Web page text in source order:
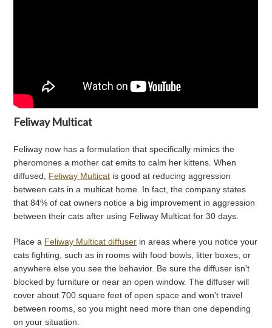
Feliway Multicat
Feliway now has a formulation that specifically mimics the
pheromones a mother cat emits to calm her kittens. When
diffused, Feliway Multicat is good at reducing aggression
between cats in a multicat home. In fact, the company states
that 84% of cat owners notice a big improvement in aggression
between their cats after using Feliway Multicat for 30 days.
Place a Feliway Multicat diffuser in areas where you notice your
cats fighting, such as in rooms with food bowls, litter boxes, or
anywhere else you see the behavior. Be sure the diffuser isn't
blocked by furniture or near an open window. The diffuser will
cover about 700 square feet of open space and won't travel
between rooms, so you might need more than one depending
on your situation.